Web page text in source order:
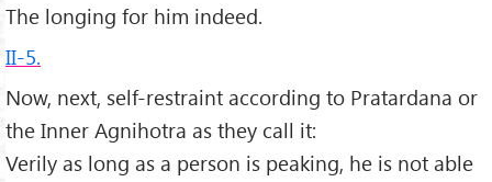
The longing for him indeed.
II-5.
Now, next, self-restraint according to Pratardana or
the Inner Agnihotra as they call it:
Verily as long as a person is peaking, he is not able